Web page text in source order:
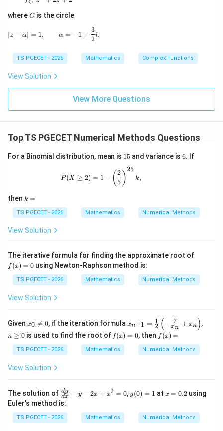
f( ) =
Also,
(3) 3 3
3 − 3
11
= \frac53+\frac1{33}.
=
5
+
1
.
= \frac{55+1}{33}.
33
55 + 1
=
33
.
Step 4:Identify the approximate root.
Therefore, after the second iteration,
56
\boxed{\frac{56}{33}}.
33
56
.
C
whereC
C is the circle
|z-\alpha|=1, \qquad \alpha=-1+\frac{3}{2}i.
∣z − α∣ = 1, α = −1 +
2
3
i.
TS PGECET - 2026 Mathematics Complex Functions
View Solution
View More Questions
Top TS PGECET Numerical Methods Questions
For a Binomial distribution, mean is 115 and variance is 6
6. If
P(X\ge2) = 1-
P (X ≥ 2) = 1 − ( 5
2 )
25
k,
then k
k =
TS PGECET - 2026 Mathematics Numerical Methods
View Solution
The iterative formula for finding the approximate root of
0
f (x) = 0 using Newton-Raphson method is:
TS PGECET - 2026 Mathematics Numerical Methods
View Solution
Given x_
\n
eq
0
x0 
= 0, if the iteration formulax_
{n
+
\lef
xn+1 = 2
1 (− xn
7 + xn),
n ≥ 0is used to find the root of f
(x)
=
0
f(x) = 0, then f
(x)
=
f (x) =
TS PGECET - 2026 Mathematics Numerical Methods
View Solution
The solution of \f
ra
c
{d
y}
dx
dy − y − 2x + x2 = 0,y
(0)
y(0) = 1 at x
2
x = 0.2 using
Euler's method is:
TS PGECET - 2026 Mathematics Numerical Methods